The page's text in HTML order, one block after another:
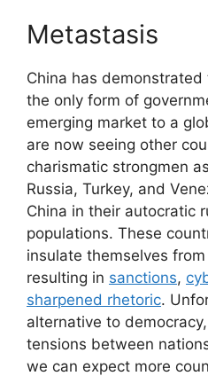
Metastasis
China has
the only form of
emerging market to a
are now seeing other
charismatic strongmen
Russia, Turkey, and
China in their autocratic
populations. These
insulate themselves
resulting in sanctions,
sharpened rhetoric.
alternative to
tensions between
we can expect more